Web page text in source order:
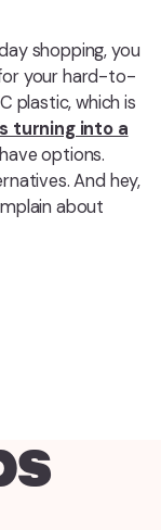
shopping, you
your hard-to-
plastic, which is
turning into a
options.
And hey,
about